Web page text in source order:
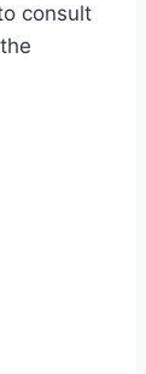
consult